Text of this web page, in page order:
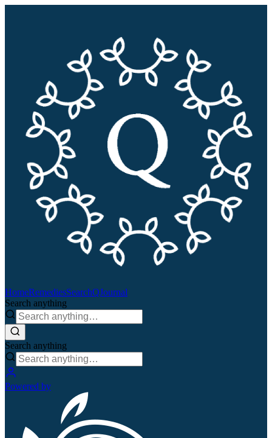
HomeRemediesSearchQJournal
Search anything
Search anything
Powered by